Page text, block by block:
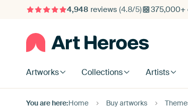
4,948 reviews (4.8/5) 375,000+
Artworks Collections Artists
You are here:Home Buy artworks